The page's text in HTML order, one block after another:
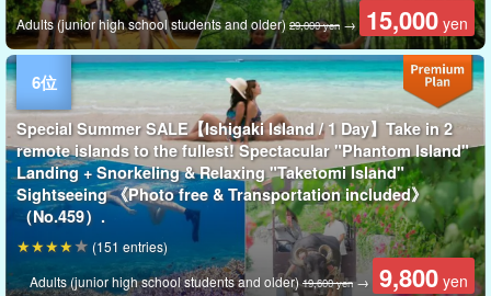
Adults (junior high school students and older)29,000 yen → 15,000 yen
Special Summer SALE【Ishigaki Island / 1 Day】Take in 2
remote islands to the fullest! Spectacular "Phantom Island"
Landing + Snorkeling & Relaxing "Taketomi Island"
Sightseeing 《Photo free & Transportation included》
（No.459）.
Adults (junior high school students and older)19,600 yen→ 9,800 yen
(151 entries)